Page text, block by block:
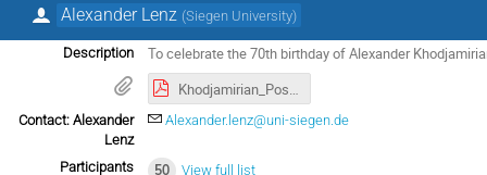
Alexander Lenz (Siegen University)
Description
To celebrate the 70th birthday of Alexander
Khodjamirian_Poster.pdf
Contact: Alexander
Lenz
Alexander.lenz@uni-siegen.de
Participants 50 View full list